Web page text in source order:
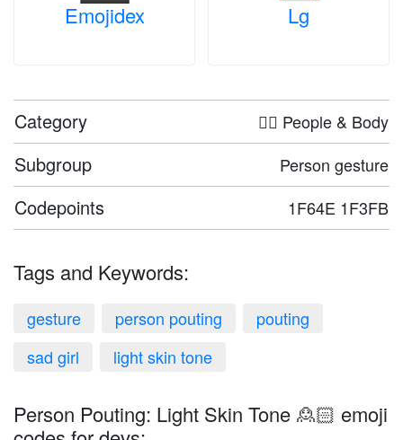
Emojidex Lg
Category 🤦‍♀️ People & Body
Subgroup Person gesture
Codepoints 1F64E 1F3FB
Tags and Keywords:
gesture person pouting
pouting
sad girl
light skin tone
Person Pouting: Light Skin Tone 🙎🏻 emoji